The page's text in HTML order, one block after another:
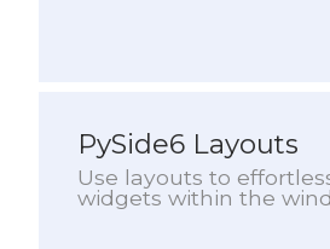
PySide6 Layouts
Use layouts to
widgets within the